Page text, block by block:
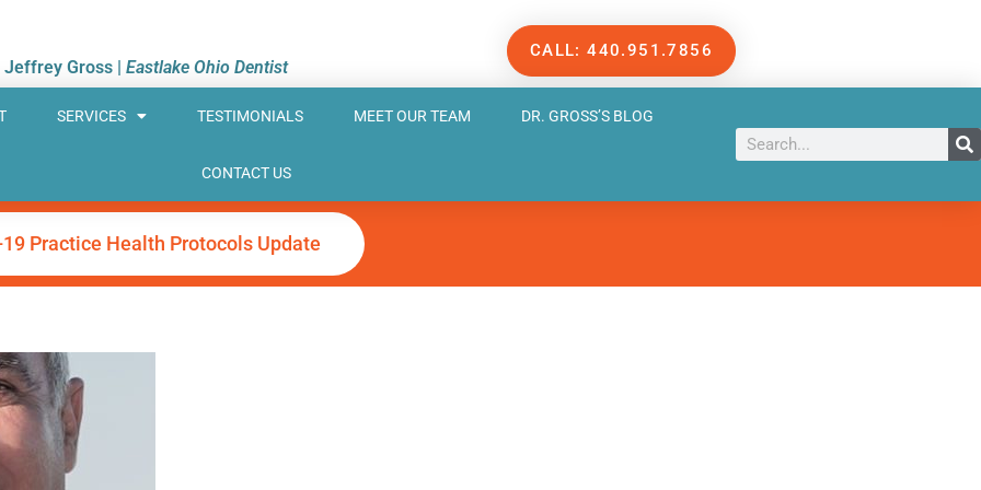
Jeffrey Gross |Eastlake Ohio Dentist
CALL: 440.951.7856
SERVICES TESTIMONIALS MEET OUR TEAM DR. GROSS’S BLOG
CONTACT US
Search
Practice Health Protocols Update